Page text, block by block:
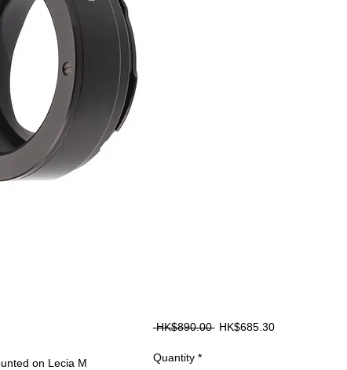
on Lecia M
HK$890.00 Regular
HK$685.30Sale
Quantity *